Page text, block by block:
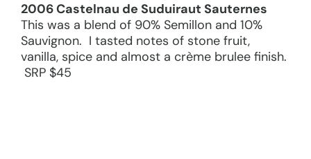
2006 Castelnau de Suduiraut Sauternes
This was a blend of 90% Semillon and 10%
Sauvignon. I tasted notes of stone fruit,
vanilla, spice and almost a crème brulee finish.
SRP $45